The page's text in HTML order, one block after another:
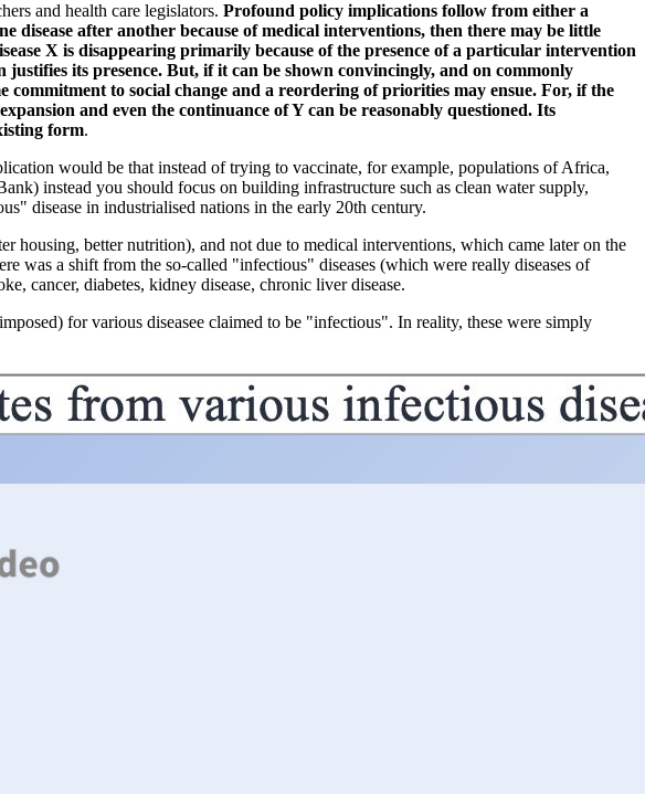
and health care legislators. Profound policy implications follow from either a
after another because of medical interventions, then there may be little
X is disappearing primarily because of the presence of a particular intervention
its presence. But, if it can be shown convincingly, and on commonly
to social change and a reordering of priorities may ensue. For, if the
and even the continuance of Y can be reasonably questioned. Its
form.
would be that instead of trying to vaccinate, for example, populations of Africa,
instead you should focus on building infrastructure such as clean water supply,
disease in industrialised nations in the early 20th century.
housing, better nutrition), and not due to medical interventions, which came later on the
was a shift from the so-called "infectious" diseases (which were really diseases of
cancer, diabetes, kidney disease, chronic liver disease.
for various diseasee claimed to be "infectious". In reality, these were simply